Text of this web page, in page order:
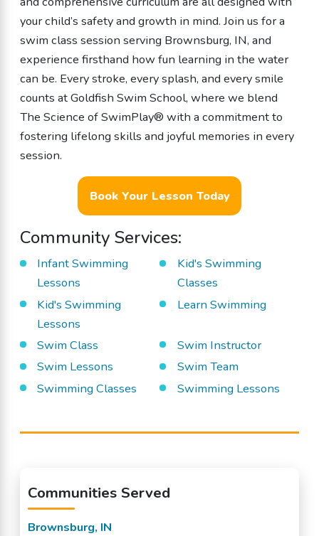
your child’s safety and growth in mind. Join us for a
swim class session serving Brownsburg, IN, and
experience firsthand how fun learning in the water
can be. Every stroke, every splash, and every smile
counts at Goldfish Swim School, where we blend
The Science of SwimPlay® with a commitment to
fostering lifelong skills and joyful memories in every
session.
Book Your Lesson Today
Community Services:
Infant Swimming
Lessons
Kid's Swimming
Classes
Kid's Swimming
Lessons
Learn Swimming
Swim Class
Swim Instructor
Swim Lessons
Swim Team
Swimming Classes
Swimming Lessons
Communities Served
Brownsburg, IN